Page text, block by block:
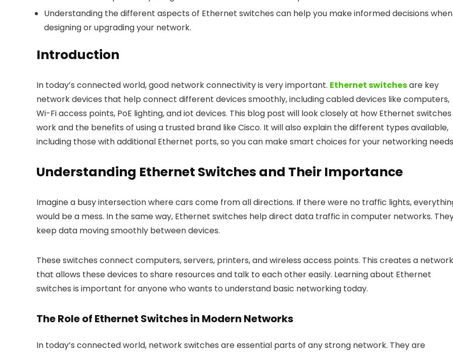
Understanding the different aspects of Ethernet switches can help you make informed decisions when
designing or upgrading your network.
Introduction
In today’s connected world, good network connectivity is very important. Ethernet switchesare key
network devices that help connect different devices smoothly, including cabled devices like computers,
Wi-Fi access points, PoE lighting, and iot devices. This blog post will look closely at how Ethernet switches
work and the benefits of using a trusted brand like Cisco. It will also explain the different types available,
including those with additional Ethernet ports, so you can make smart choices for your networking
Understanding Ethernet Switches and Their Importance
Imagine a busy intersection where cars come from all directions. If there were no traffic lights,
would be a mess. In the same way, Ethernet switches help direct data traffic in computer networks.
keep data moving smoothly between devices.
These switches connect computers, servers, printers, and wireless access points. This creates a network
that allows these devices to share resources and talk to each other easily. Learning about Ethernet
switches is important for anyone who wants to understand basic networking today.
The Role of Ethernet Switches in Modern Networks
In today’s connected world, network switches are essential parts of any strong network. They are